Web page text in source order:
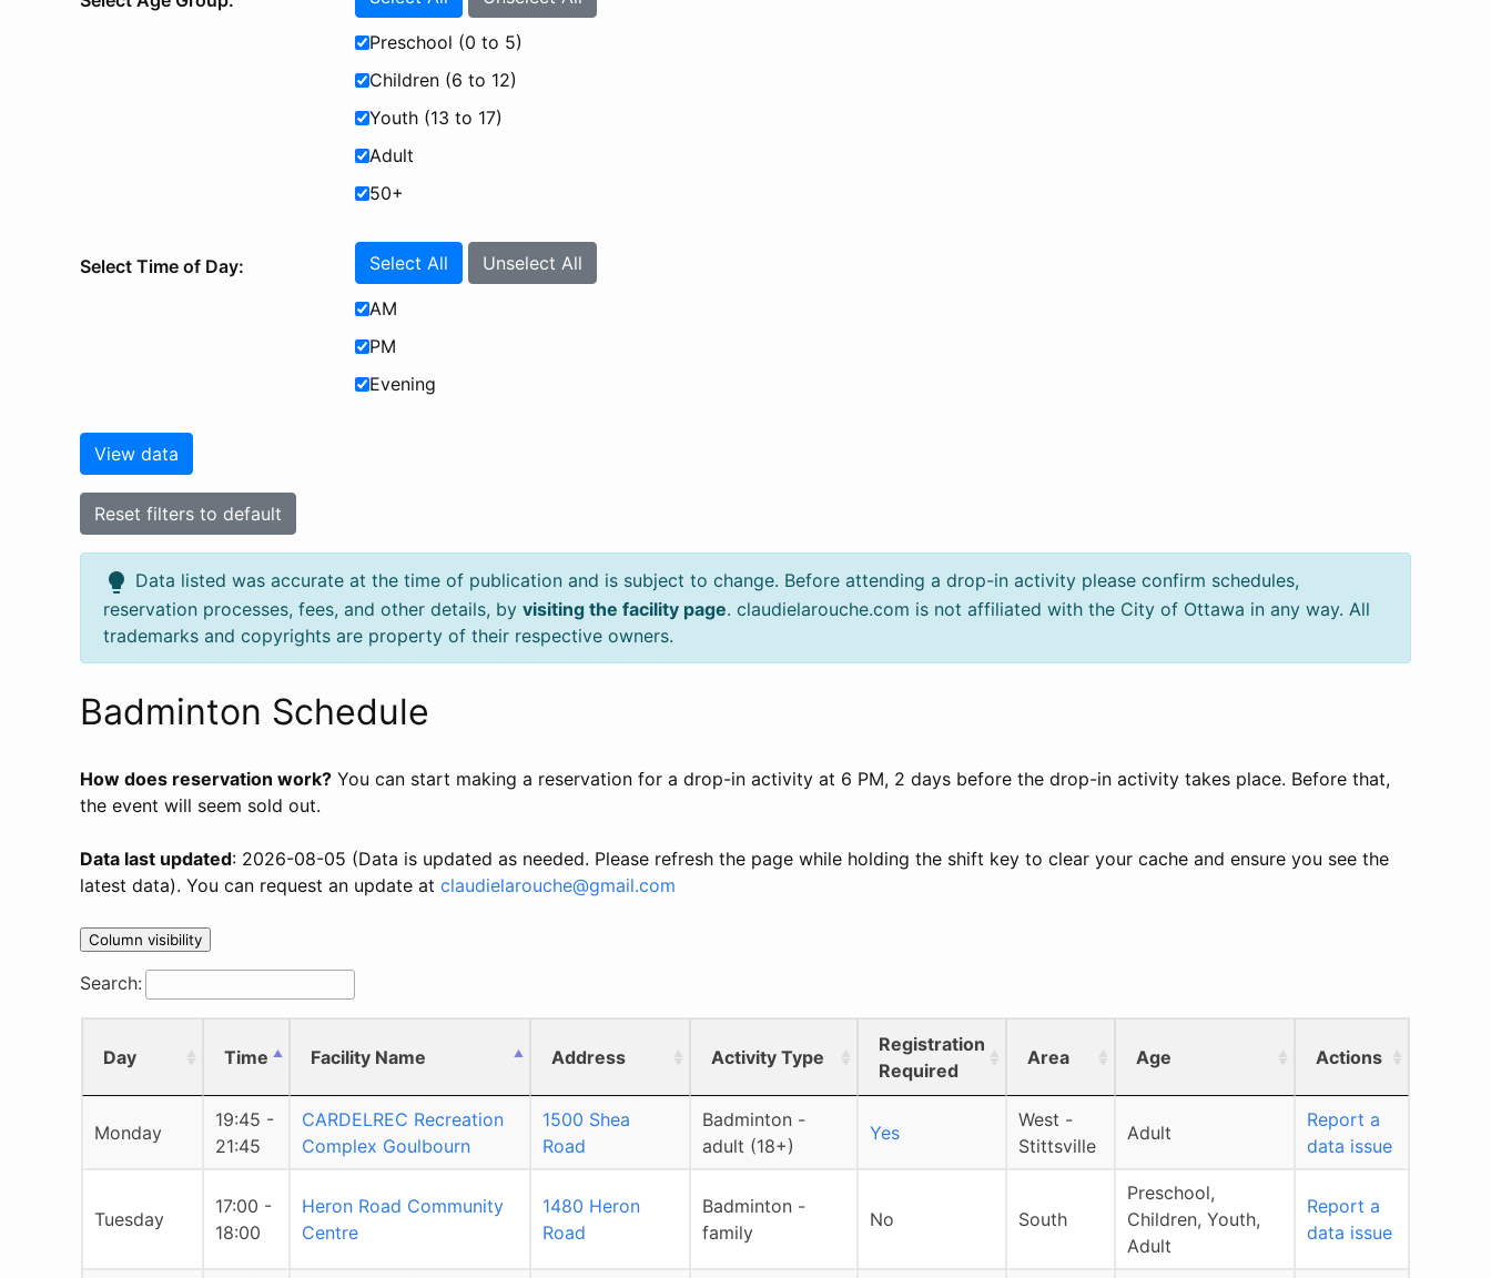
Preschool (0 to 5)
Children (6 to 12)
Youth (13 to 17)
Adult
50+
Select Time of Day: Select All Unselect All
AM
PM
Evening
View data
Reset filters to default
lightbulb Data listed was accurate at the time of publication and is subject to change. Before attending a drop-in activity please confirm schedules,
reservation processes, fees, and other details, by visiting the facility page. claudielarouche.com is not affiliated with the City of Ottawa in any way. All
trademarks and copyrights are property of their respective owners.
Badminton Schedule
How does reservation work? You can start making a reservation for a drop-in activity at 6 PM, 2 days before the drop-in activity takes place. Before that,
the event will seem sold out.
Data last updated: 2026-08-05 (Data is updated as needed. Please refresh the page while holding the shift key to clear your cache and ensure you see the
latest data). You can request an update at claudielarouche@gmail.com
Column visibility
Search:
Day Time Facility Name Address Activity Type
Registration
Required
Area Age Actions
Monday
19:45 -
21:45
CARDELREC Recreation
Complex Goulbourn
1500 Shea
Road
Badminton -
adult (18+)
Yes
West -
Stittsville
Adult
Report a
data issue
Tuesday
17:00 -
18:00
Heron Road Community
Centre
1480 Heron
Road
Badminton -
family
No South
Preschool,
Children, Youth,
Adult
Report a
data issue